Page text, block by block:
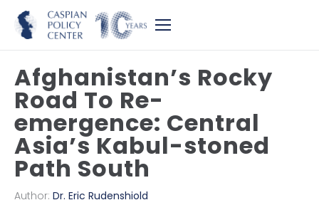
Afghanistan’s Rocky
Road To Re-
emergence: Central
Asia’s Kabul-stoned
Path South
Author: Dr. Eric Rudenshiold